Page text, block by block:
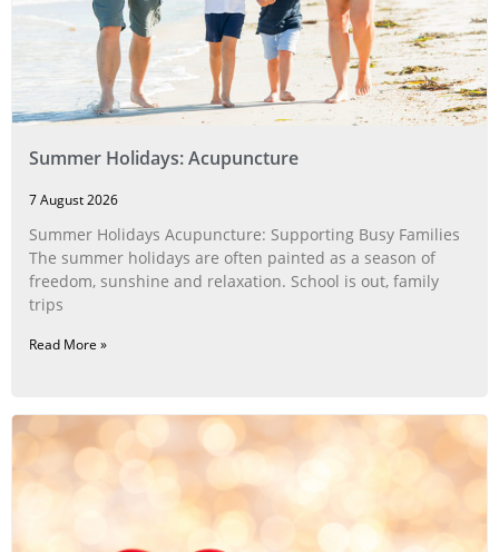
Summer Holidays: Acupuncture
7 August 2026
Summer Holidays Acupuncture: Supporting Busy Families
The summer holidays are often painted as a season of
freedom, sunshine and relaxation. School is out, family
trips
Read More »